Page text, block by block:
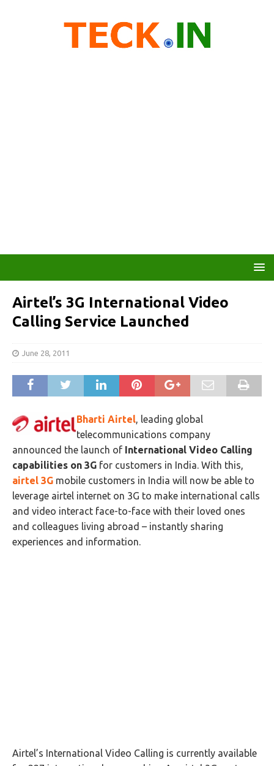
Airtel’s 3G International Video
Calling Service Launched
June 28, 2011
Bharti Airtel, leading global
telecommunications company
announced the launch of International Video Calling
capabilities on 3G for customers in India. With this,
airtel 3G mobile customers in India will now be able to
leverage airtel internet on 3G to make international calls
and video interact face-to-face with their loved ones
and colleagues living abroad – instantly sharing
experiences and information.
Airtel’s International Video Calling is currently available